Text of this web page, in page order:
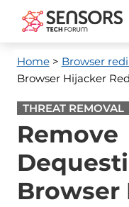
Home> Browser
Browser Hijacker
THREAT REMOVAL
Remove
Browser